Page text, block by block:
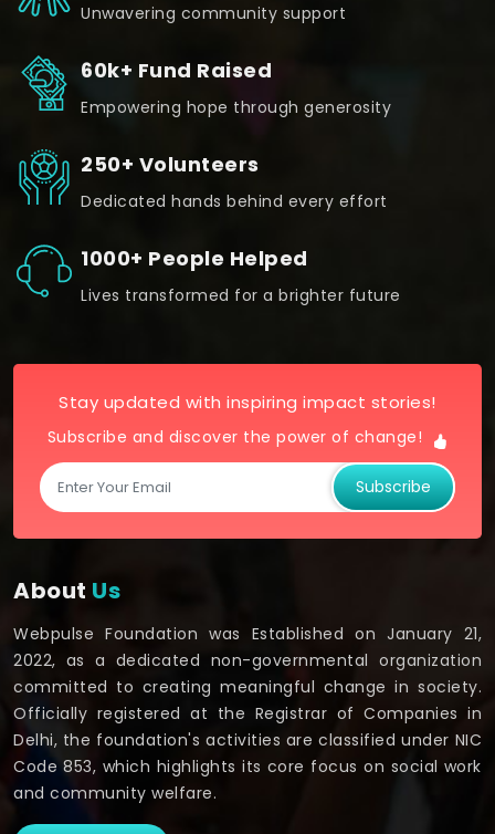
Unwavering community support
60k+ Fund Raised
Empowering hope through generosity
250+ Volunteers
Dedicated hands behind every effort
1000+ People Helped
Lives transformed for a brighter future
Stay updated with inspiring impact stories!
Subscribe and discover the power of change!
Subscribe
About Us
Webpulse Foundation was Established on January 21,
2022, as a dedicated non-governmental organization
committed to creating meaningful change in society.
Officially registered at the Registrar of Companies in
Delhi, the foundation's activities are classified under NIC
Code 853, which highlights its core focus on social work
and community welfare.